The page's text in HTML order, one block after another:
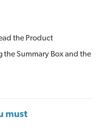
the Product
Summary Box and the
must